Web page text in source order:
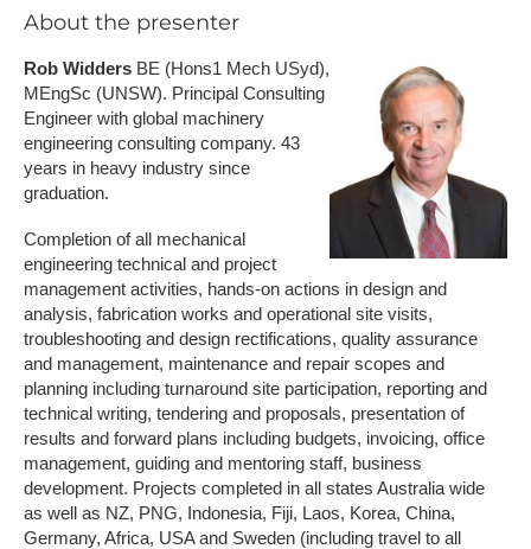
A​bout the presenter
Rob Widders BE (Hons1 Mech USyd),
MEngSc (UNSW). Principal Consulting
Engineer with global machinery
engineering consulting company. 43
years in heavy industry since
graduation.
Completion of all mechanical
engineering technical and project
management activities, hands-on actions in design and
analysis, fabrication works and operational site visits,
troubleshooting and design rectifications, quality assurance
and management, maintenance and repair scopes and
planning including turnaround site participation, reporting and
technical writing, tendering and proposals, presentation of
results and forward plans including budgets, invoicing, office
management, guiding and mentoring staff, business
development. Projects completed in all states Australia wide
as well as NZ, PNG, Indonesia, Fiji, Laos, Korea, China,
Germany, Africa, USA and Sweden (including travel to all